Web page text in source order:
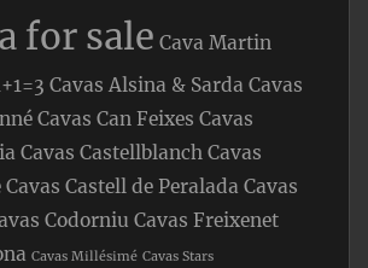
for sale Cava Martin
Cavas Alsina & Sarda Cavas
Cavas Can Feixes Cavas
Cavas Castellblanch Cavas
Cavas Castell de Peralada Cavas
Codorniu Cavas Freixenet
Cavas Millésimé Cavas Stars